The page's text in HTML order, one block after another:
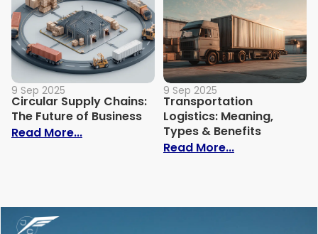
9 Sep 2025
Circular Supply Chains:
The Future of Business
Read More...: Circular Supply Chains: The Future of
9 Sep 2025
Transportation
Logistics: Meaning,
Types & Benefits
Read More...: